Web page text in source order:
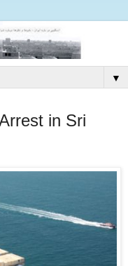
▼
in Sri